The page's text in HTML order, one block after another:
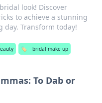
look! Discover
to achieve a stunning
day. Transform today!
🏷️ bridal make up
To Dab or